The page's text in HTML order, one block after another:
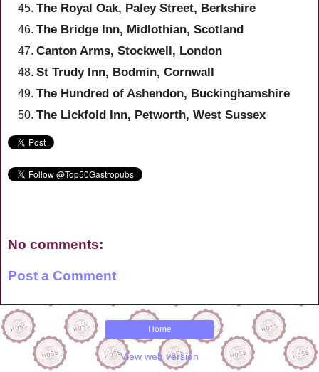
The Royal Oak, Paley Street, Berkshire
The Bridge Inn, Midlothian, Scotland
Canton Arms, Stockwell, London
St Trudy Inn, Bodmin, Cornwall
The Hundred of Ashendon, Buckinghamshire
The Lickfold Inn, Petworth, West Sussex
No comments:
Post a Comment
Home
View web version